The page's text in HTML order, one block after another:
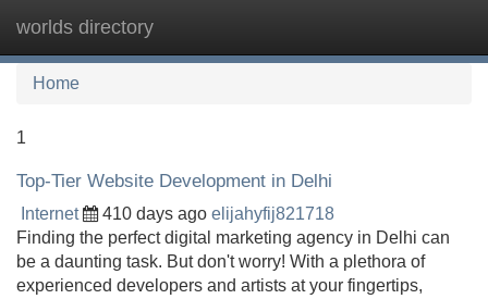
worlds directory
Home
1
Top-Tier Website Development in Delhi
Internet 410 days ago elijahyfij821718
Finding the perfect digital marketing agency in Delhi can
be a daunting task. But don't worry! With a plethora of
experienced developers and artists at your fingertips,